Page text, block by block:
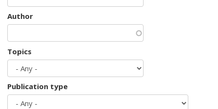
Author
Topics
Publication type